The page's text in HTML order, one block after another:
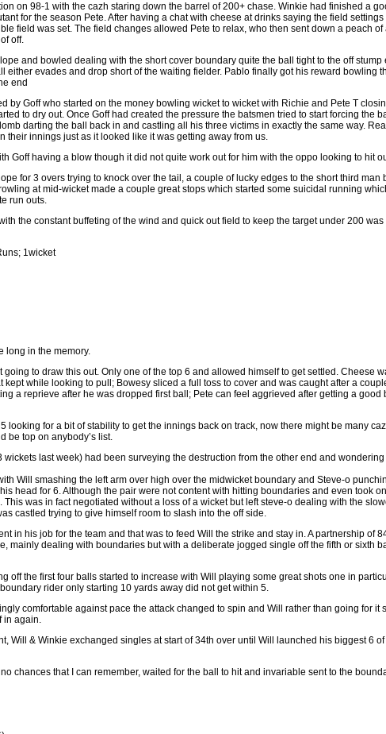
on 98-1 with the cazh staring down the barrel of 200+ chase. Winkie had finished a
for the season Pete. After having a chat with cheese at drinks saying the field
field was set. The field changes allowed Pete to relax, who then sent down a peach of
off.
and bowled dealing with the short cover boundary quite the ball tight to the off stump
either evades and drop short of the waiting fielder. Pablo finally got his reward bowling
end
by Goff who started on the money bowling wicket to wicket with Richie and Pete T
to dry out. Once Goff had created the pressure the batsmen tried to start forcing the
darting the ball back in and castling all his three victims in exactly the same way.
their innings just as it looked like it was getting away from us.
Goff having a blow though it did not quite work out for him with the oppo looking to hit
for 3 overs trying to knock over the tail, a couple of lucky edges to the short third man
at mid-wicket made a couple great stops which started some suicidal running
run outs.
the constant buffeting of the wind and quick out field to keep the target under 200 was
1wicket
long in the memory.
going to draw this out. Only one of the top 6 and allowed himself to get settled. Cheese
kept while looking to pull; Bowesy sliced a full toss to cover and was caught after a
a reprieve after he was dropped first ball; Pete can feel aggrieved after getting a good
looking for a bit of stability to get the innings back on track, now there might be many
be top on anybody’s list.
wickets last week) had been surveying the destruction from the other end and
Will smashing the left arm over high over the midwicket boundary and Steve-o
head for 6. Although the pair were not content with hitting boundaries and even took
was in fact negotiated without a loss of a wicket but left steve-o dealing with the
castled trying to give himself room to slash into the off side.
in his job for the team and that was to feed Will the strike and stay in. A partnership of
mainly dealing with boundaries but with a deliberate jogged single off the fifth or sixth
off the first four balls started to increase with Will playing some great shots one in
rider only starting 10 yards away did not get within 5.
comfortable against pace the attack changed to spin and Will rather than going for it
in again.
Will & Winkie exchanged singles at start of 34th over until Will launched his biggest 6
chances that I can remember, waited for the ball to hit and invariable sent to the